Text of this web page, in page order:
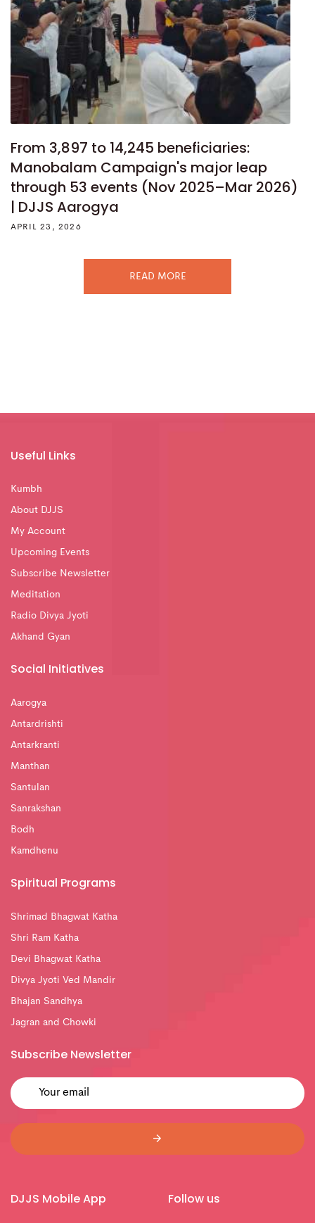
From 3,897 to 14,245 beneficiaries:
Manobalam Campaign's major leap
through 53 events (Nov 2025–Mar 2026)
| DJJS Aarogya
APRIL 23, 2026
READ MORE
Useful Links
Kumbh
About DJJS
My Account
Upcoming Events
Subscribe Newsletter
Meditation
Radio Divya Jyoti
Akhand Gyan
Social Initiatives
Aarogya
Antardrishti
Antarkranti
Manthan
Santulan
Sanrakshan
Bodh
Kamdhenu
Spiritual Programs
Shrimad Bhagwat Katha
Shri Ram Katha
Devi Bhagwat Katha
Divya Jyoti Ved Mandir
Bhajan Sandhya
Jagran and Chowki
Subscribe Newsletter
DJJS Mobile App Follow us